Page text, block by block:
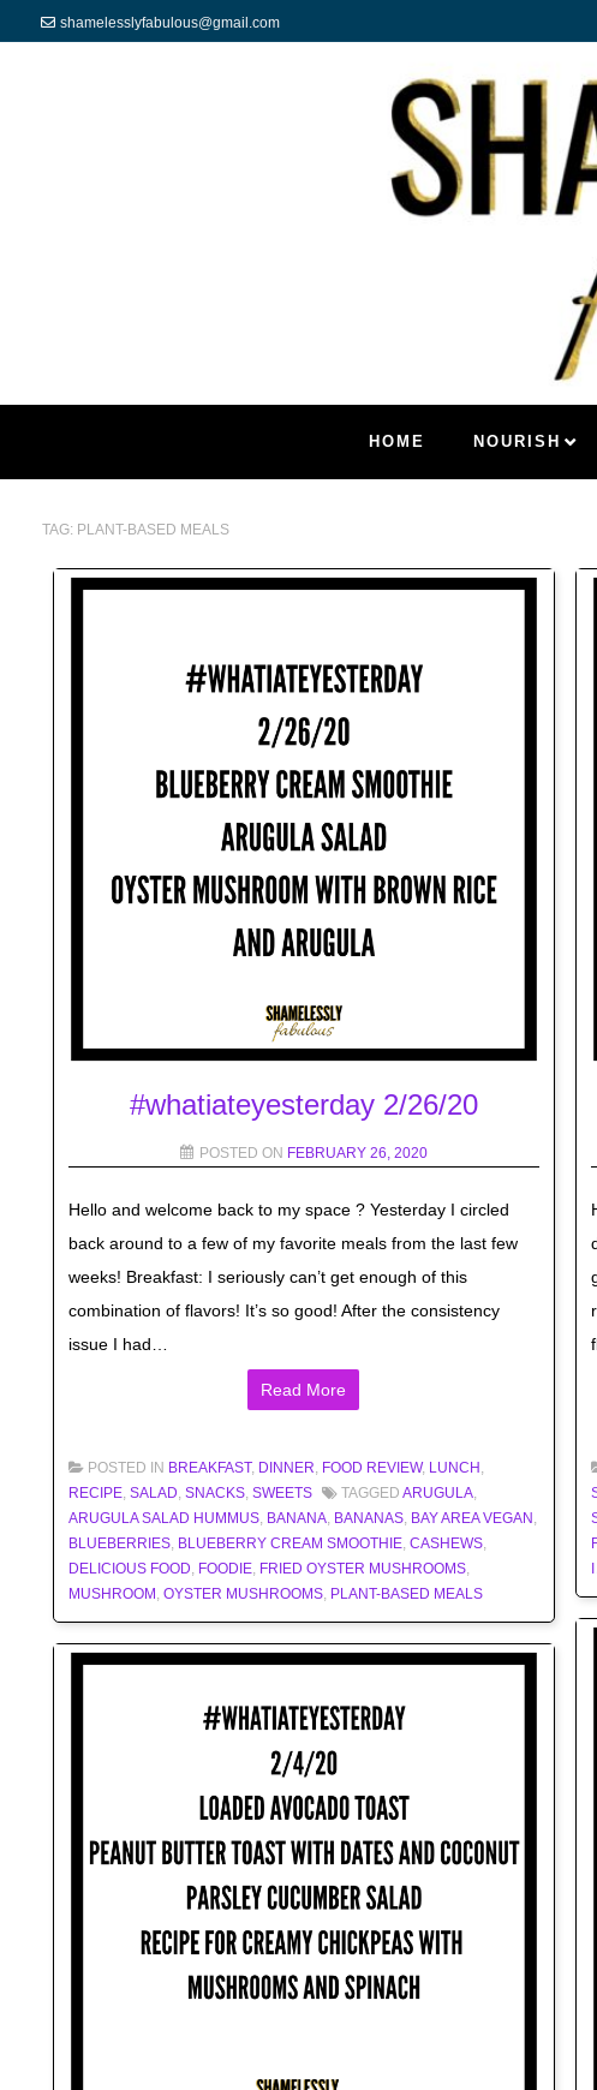
shamelesslyfabulous@gmail.com
HOME NOURISH
TAG: PLANT-BASED MEALS
#whatiateyesterday 2/26/20
POSTED ON FEBRUARY 26, 2020
Hello and welcome back to my space ? Yesterday I circled
back around to a few of my favorite meals from the last few
weeks! Breakfast: I seriously can’t get enough of this
combination of flavors! It’s so good! After the consistency
issue I had…
Read More
POSTED IN BREAKFAST, DINNER FOOD REVIEW, LUNCH
RECIPE, SALAD SNACKS, SWEETS TAGGED ARUGULA,
ARUGULA SALAD HUMMUS, BANANA, BANANAS, BAY AREA VEGAN
BLUEBERRIES, BLUEBERRY CREAM SMOOTHIE, CASHEWS,
DELICIOUS FOOD FOODIE, FRIED OYSTER MUSHROOMS,
MUSHROOM OYSTER MUSHROOMS, PLANT-BASED MEALS